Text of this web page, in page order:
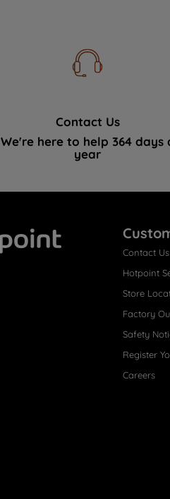
Contact Us
We're here to help 364 days
year
Contact Us
Hotpoint
Store
Factory
Safety
Register
Careers